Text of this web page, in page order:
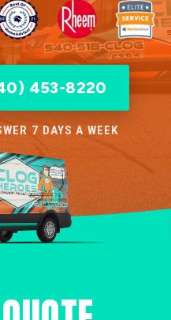
453-8220
7 DAYS A WEEK